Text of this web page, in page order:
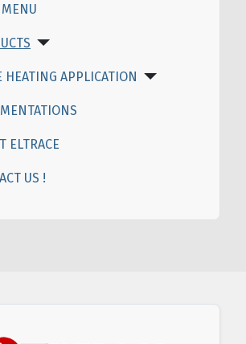
HEATING APPLICATION
ELTRACE
US !